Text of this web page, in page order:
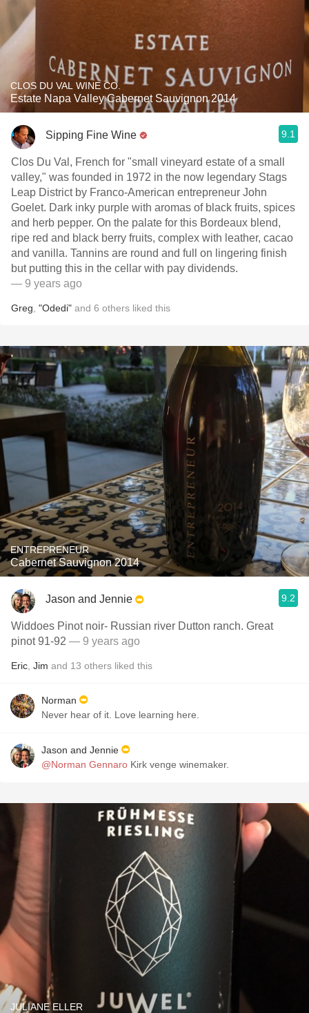
CLOS DU VAL WINE CO.
Estate Napa Valley Cabernet Sauvignon 2014
Sipping Fine Wine 9.1
Clos Du Val, French for "small vineyard estate of a small
valley," was founded in 1972 in the now legendary Stags
Leap District by Franco-American entrepreneur John
Goelet. Dark inky purple with aromas of black fruits, spices
and herb pepper. On the palate for this Bordeaux blend,
ripe red and black berry fruits, complex with leather, cacao
and vanilla. Tannins are round and full on lingering finish
but putting this in the cellar with pay dividends.
— 9 years ago
Greg "Odedi" and 6 others liked this
ENTREPRENEUR
Cabernet Sauvignon 2014
Jason and Jennie 9.2
Widdoes Pinot noir- Russian river Dutton ranch. Great
pinot 91-92 — 9 years ago
Eric Jim and 13 others liked this
Norman
Never hear of it. Love learning here.
Jason and Jennie
@Norman Gennaro Kirk venge winemaker.
JULIANE ELLER